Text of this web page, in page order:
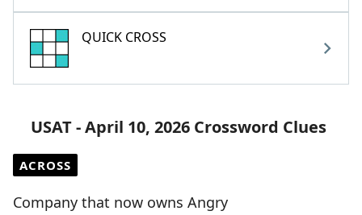
QUICK CROSS
USAT - April 10, 2026 Crossword Clues
ACROSS
Company that now owns Angry